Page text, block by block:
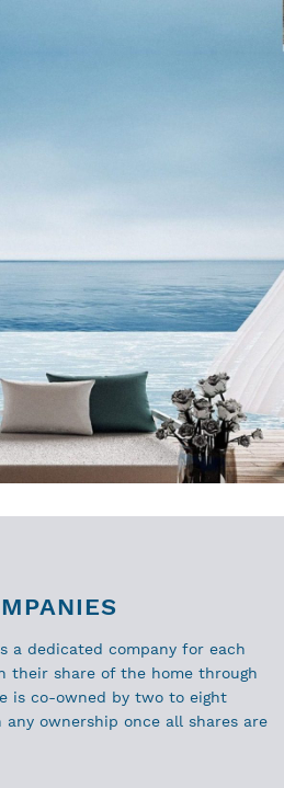
a dedicated company for each
their share of the home through
is co-owned by two to eight
ownership once all shares are